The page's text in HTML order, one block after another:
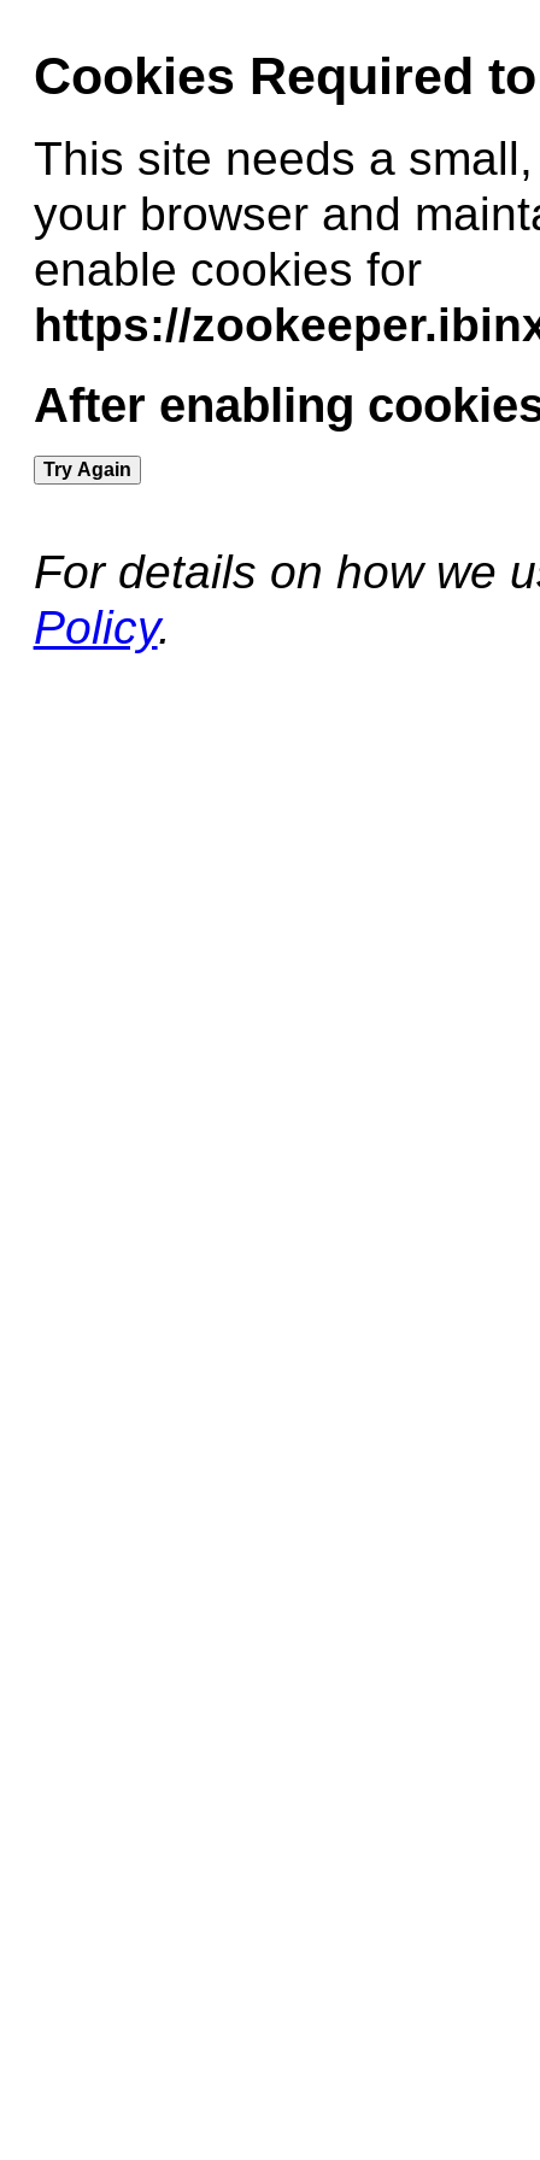
Cookies Required
This site needs a
your browser and
enable cookies for
https://
After enabling
Try Again
For details on how we
Policy.